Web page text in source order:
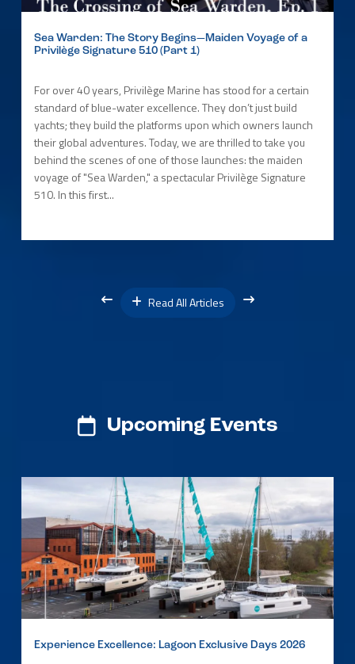
Sea Warden: The Story Begins—Maiden Voyage of a
Privilège Signature 510 (Part 1)
For over 40 years, Privilège Marine has stood for a certain
standard of blue-water excellence. They don’t just build
yachts; they build the platforms upon which owners launch
their global adventures. Today, we are thrilled to take you
behind the scenes of one of those launches: the maiden
voyage of "Sea Warden," a spectacular Privilège Signature
510. In this first...
Read All Articles
Upcoming Events
Experience Excellence: Lagoon Exclusive Days 2026